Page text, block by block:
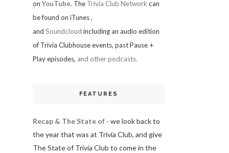
onYouTube. The Trivia Club Networkcan
be found on iTunes,
and Soundcloud including an audio edition
of Trivia Clubhouse events, past Pause +
Play episodes, and other podcasts.
FEATURES
Recap & The State of - we look back to
the year that was at Trivia Club, and give
The State of Trivia Club to come in the